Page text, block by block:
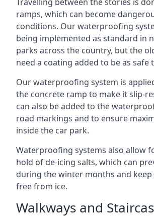
ramps, which can become
conditions. Our waterproofing
being implemented as standard in
parks across the country, but the
need a coating added to be as safe
Our waterproofing system is
the concrete ramp to make it slip-
can also be added to the
road markings and to ensure
inside the car park.
Waterproofing systems also allow
hold of de-icing salts, which can
during the winter months and
free from ice.
Walkways and